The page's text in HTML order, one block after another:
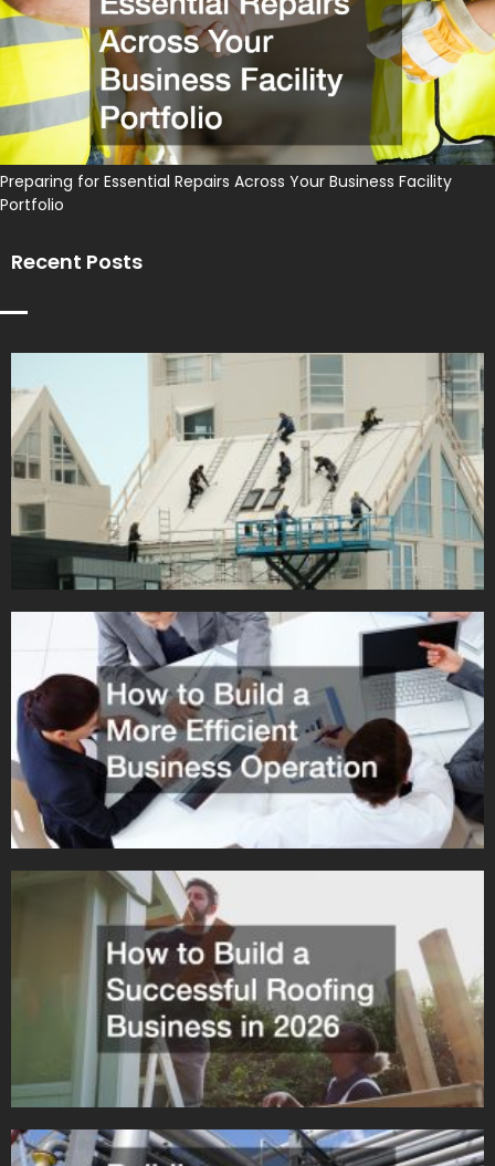
Preparing for Essential Repairs Across Your Business Facility
Portfolio
Recent Posts